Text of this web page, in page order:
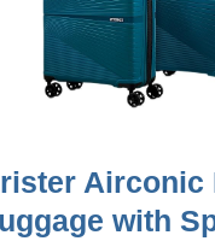
Airconic
with